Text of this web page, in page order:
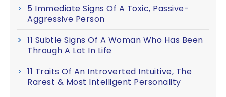
5 Immediate Signs Of A Toxic, Passive-
Aggressive Person
11 Subtle Signs Of A Woman Who Has Been
Through A Lot In Life
11 Traits Of An Introverted Intuitive, The
Rarest & Most Intelligent Personality